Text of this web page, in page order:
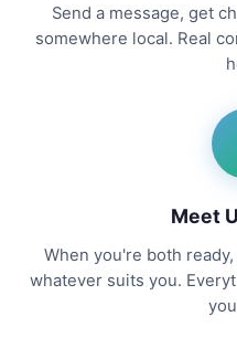
Send a message, get
somewhere local. Real
Meet
When you're both
whatever suits you.